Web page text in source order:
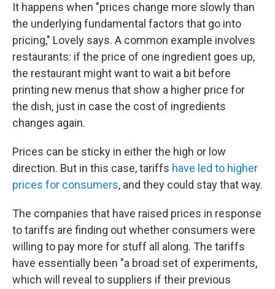
It happens when "prices change more slowly than
the underlying fundamental factors that go into
pricing," Lovely says. A common example involves
restaurants: if the price of one ingredient goes up,
the restaurant might want to wait a bit before
printing new menus that show a higher price for
the dish, just in case the cost of ingredients
changes again.
Prices can be sticky in either the high or low
direction. But in this case, tariffs have led to higher
prices for consumers, and they could stay that way.
The companies that have raised prices in response
to tariffs are finding out whether consumers were
willing to pay more for stuff all along. The tariffs
have essentially been "a broad set of experiments,
which will reveal to suppliers if their previous